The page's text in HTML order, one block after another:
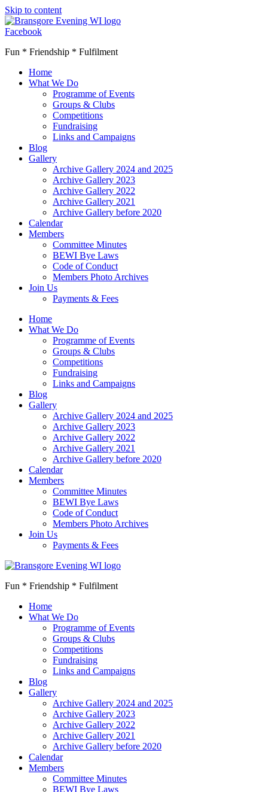
Skip to content
Facebook
Fun * Friendship * Fulfilment
Home
What We Do
Programme of Events
Groups & Clubs
Competitions
Fundraising
Links and Campaigns
Blog
Gallery
Archive Gallery 2024 and 2025
Archive Gallery 2023
Archive Gallery 2022
Archive Gallery 2021
Archive Gallery before 2020
Calendar
Members
Committee Minutes
BEWI Bye Laws
Code of Conduct
Members Photo Archives
Join Us
Payments & Fees
Home
What We Do
Programme of Events
Groups & Clubs
Competitions
Fundraising
Links and Campaigns
Blog
Gallery
Archive Gallery 2024 and 2025
Archive Gallery 2023
Archive Gallery 2022
Archive Gallery 2021
Archive Gallery before 2020
Calendar
Members
Committee Minutes
BEWI Bye Laws
Code of Conduct
Members Photo Archives
Join Us
Payments & Fees
Fun * Friendship * Fulfilment
Home
What We Do
Programme of Events
Groups & Clubs
Competitions
Fundraising
Links and Campaigns
Blog
Gallery
Archive Gallery 2024 and 2025
Archive Gallery 2023
Archive Gallery 2022
Archive Gallery 2021
Archive Gallery before 2020
Calendar
Members
Committee Minutes
BEWI Bye Laws